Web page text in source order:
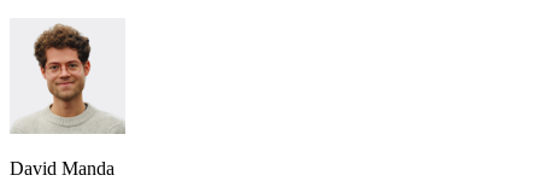
David Manda